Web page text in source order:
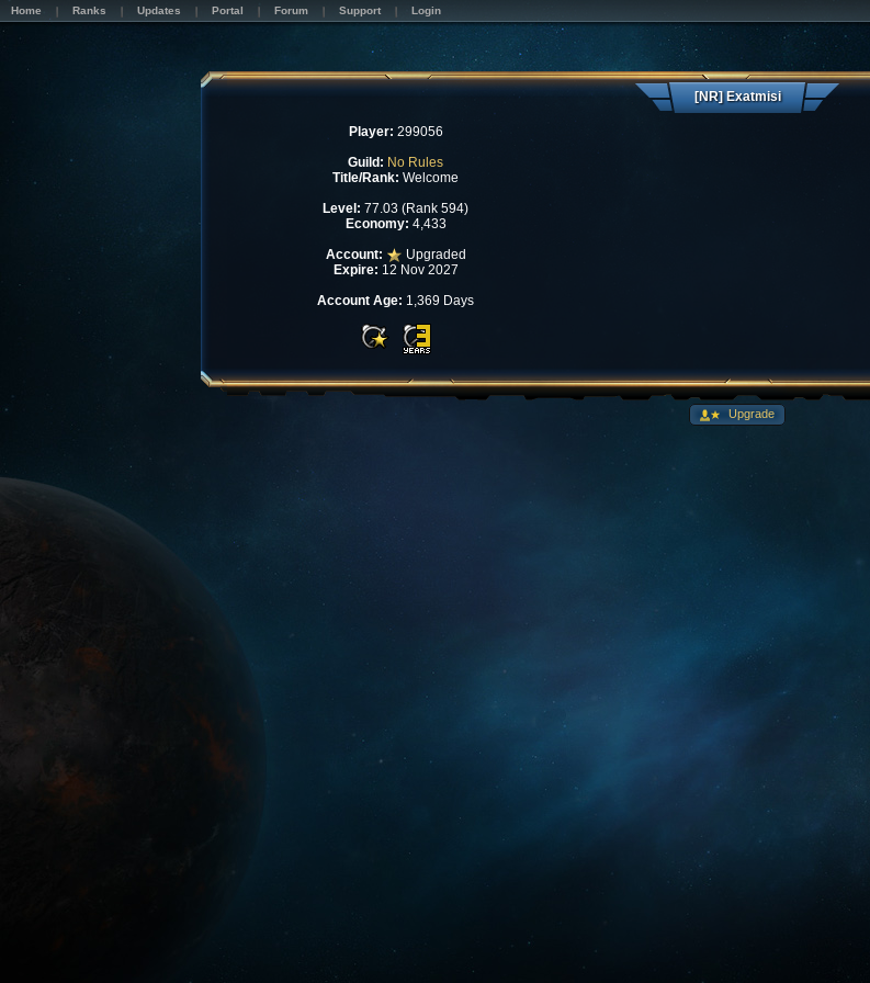
Home Ranks Updates Portal Forum Support Login
[NR] Exatmisi
Player: 299056
Guild: No Rules
Title/Rank: Welcome
Level: 77.03 (Rank 594)
Economy: 4,433
Account:
Upgraded
Expire: 12 Nov 2027
Account Age: 1,369 Days
Upgrade